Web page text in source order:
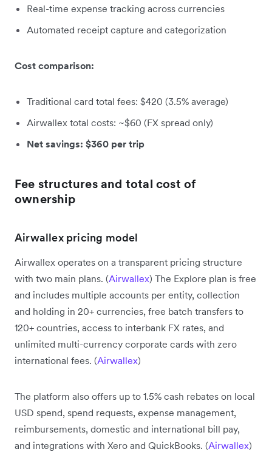
Real-time expense tracking across currencies
Automated receipt capture and categorization
Cost comparison:
Traditional card total fees: $420 (3.5% average)
Airwallex total costs: ~$60 (FX spread only)
Net savings: $360 per trip
Fee structures and total cost of
ownership
Airwallex pricing model
Airwallex operates on a transparent pricing structure
with two main plans. (Airwallex) The Explore plan is free
and includes multiple accounts per entity, collection
and holding in 20+ currencies, free batch transfers to
120+ countries, access to interbank FX rates, and
unlimited multi-currency corporate cards with zero
international fees. (Airwallex)
The platform also offers up to 1.5% cash rebates on local
USD spend, spend requests, expense management,
reimbursements, domestic and international bill pay,
and integrations with Xero and QuickBooks. (Airwallex)